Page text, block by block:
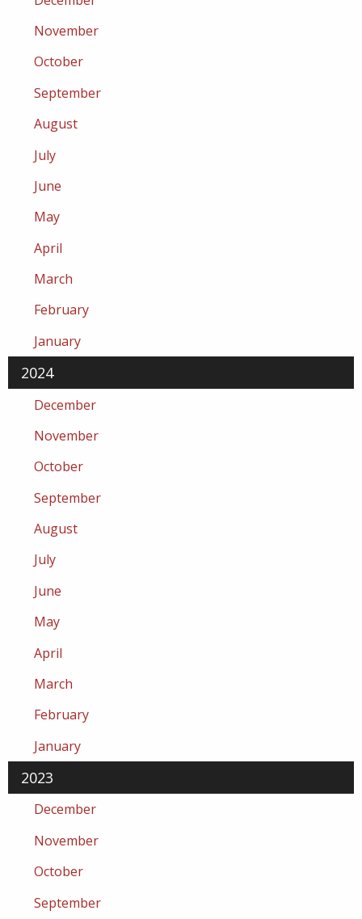
November
October
September
August
July
June
May
April
March
February
January
2024
December
November
October
September
August
July
June
May
April
March
February
January
2023
December
November
October
September